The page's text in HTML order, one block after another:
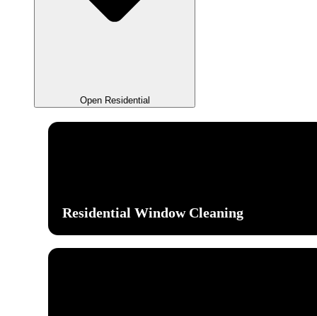
Open Residential
Residential Window Cleaning